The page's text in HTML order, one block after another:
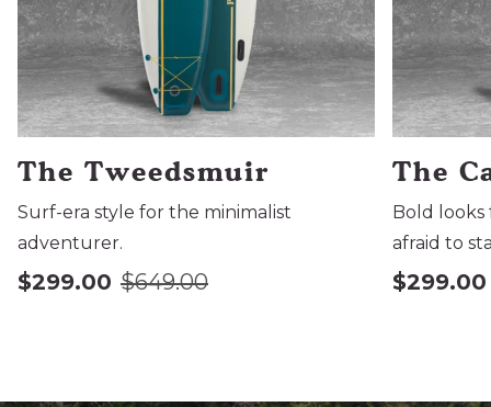
The Tweedsmuir
Surf-era style for the minimalist
adventurer.
$299.00 $649.00
The
Bold looks
afraid to
$299.00